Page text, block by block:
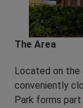
The Area
Located on the
conveniently
Park forms